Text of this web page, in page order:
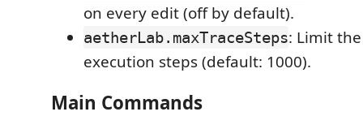
on every edit (off by default).
aetherLab.maxTraceSteps: Limit
execution steps (default: 1000).
Main Commands